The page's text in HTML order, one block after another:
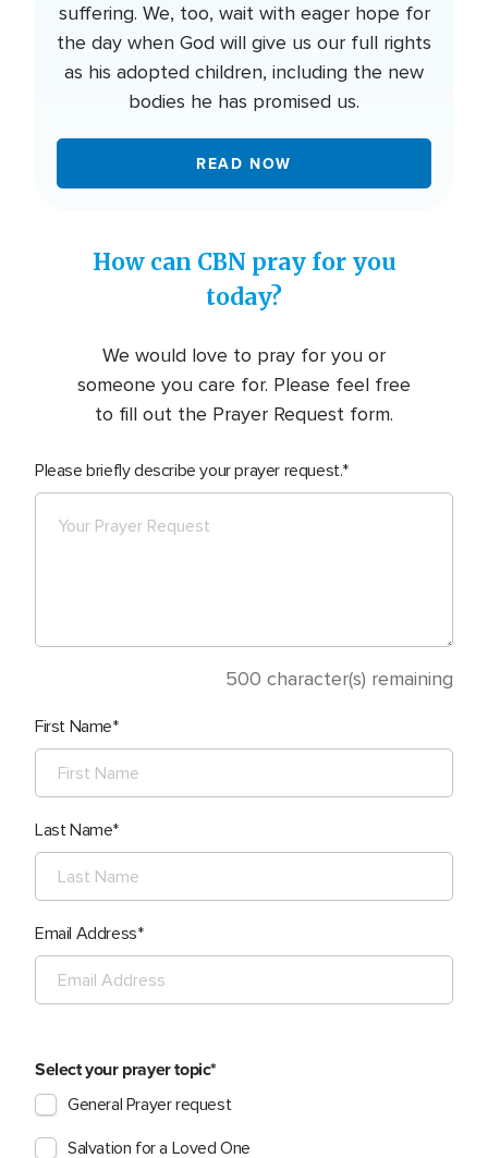
suffering. We, too, wait with eager hope for
the day when God will give us our full rights
as his adopted children, including the new
bodies he has promised us.
READ NOW
How can CBN pray for you
today?
We would love to pray for you or
someone you care for. Please feel free
to fill out the Prayer Request form.
Please briefly describe your prayer request.
500 character(s) remaining
First Name
Last Name
Email Address
Select your prayer topic
General Prayer request
Salvation for a Loved One